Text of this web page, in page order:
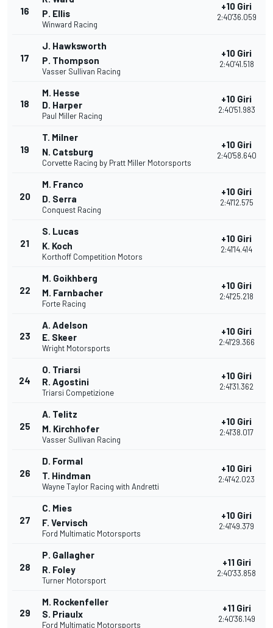
16
P. Ellis
Winward Racing
+10 Giri
2:40'36.059
17
J. Hawksworth
P. Thompson
Vasser Sullivan Racing
+10 Giri
2:40'41.518
18
M. Hesse
D. Harper
Paul Miller Racing
+10 Giri
2:40'51.983
19
T. Milner
N. Catsburg
Corvette Racing by Pratt Miller Motorsports
+10 Giri
2:40'58.640
20
M. Franco
D. Serra
Conquest Racing
+10 Giri
2:41'12.575
21
S. Lucas
K. Koch
Korthoff Competition Motors
+10 Giri
2:41'14.414
22
M. Goikhberg
M. Farnbacher
Forte Racing
+10 Giri
2:41'25.218
23
A. Adelson
E. Skeer
Wright Motorsports
+10 Giri
2:41'29.366
24
O. Triarsi
R. Agostini
Triarsi Competizione
+10 Giri
2:41'31.362
25
A. Telitz
M. Kirchhofer
Vasser Sullivan Racing
+10 Giri
2:41'38.017
26
D. Formal
T. Hindman
Wayne Taylor Racing with Andretti
+10 Giri
2:41'42.023
27
C. Mies
F. Vervisch
Ford Multimatic Motorsports
+10 Giri
2:41'49.379
28
P. Gallagher
R. Foley
Turner Motorsport
+11 Giri
2:40'33.858
29
M. Rockenfeller
S. Priaulx
Ford Multimatic Motorsports
+11 Giri
2:40'36.149